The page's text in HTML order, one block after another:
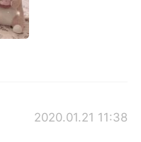
2020.01.21 11:38